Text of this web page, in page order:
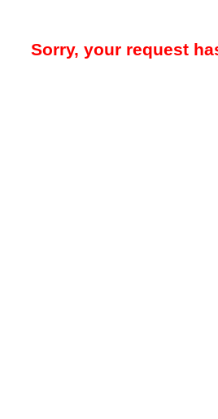
Sorry, your request